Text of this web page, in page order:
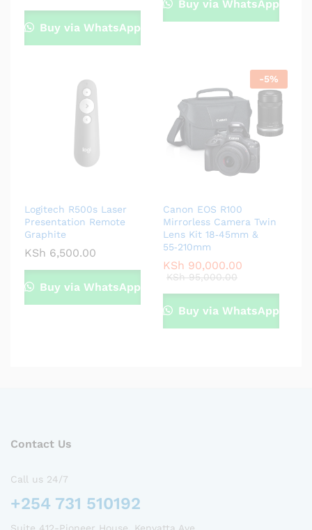
Buy via WhatsApp
Buy via WhatsApp
Logitech R500s Laser
Presentation Remote
Graphite
KSh 6,500.00
Buy via WhatsApp
-5%
Canon EOS R100
Mirrorless Camera Twin
Lens Kit 18‑45mm &
55‑210mm
KSh 90,000.00
KSh95,000.00
Buy via WhatsApp
Contact Us
Call us 24/7
+254 731 510192